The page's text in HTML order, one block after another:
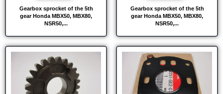
Gearbox sprocket of the 5th
gear Honda MBX50, MBX80,
NSR50,...
Gearbox sprocket of the 5th
gear Honda MBX50, MBX80,
NSR50,...